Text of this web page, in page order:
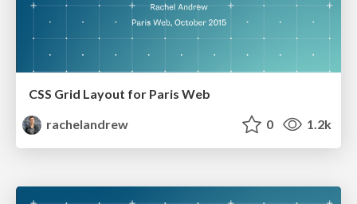
CSS Grid Layout for Paris Web
rachelandrew
0 1.2k